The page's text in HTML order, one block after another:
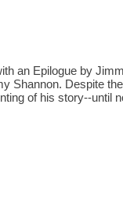
an Epilogue by
Shannon. Despite
of his story--until